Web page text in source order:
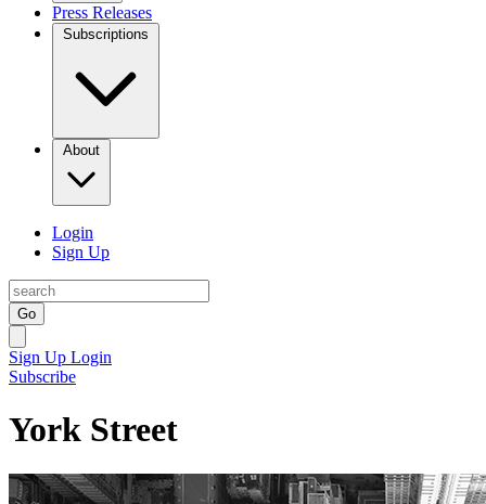
Press Releases
Subscriptions
About
Login
Sign Up
Go
Sign Up Login
Subscribe
York Street